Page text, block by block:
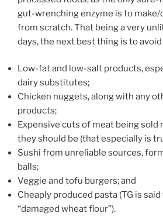
gut-wrenching enzyme is to make/
from scratch. That being a very
days, the next best thing is to
Low-fat and low-salt products,
dairy substitutes;
Chicken nuggets, along with any
products;
Expensive cuts of meat being sold
they should be (that especially is
Sushi from unreliable sources,
balls;
Veggie and tofu burgers; and
Cheaply produced pasta (TG is
“damaged wheat flour”).